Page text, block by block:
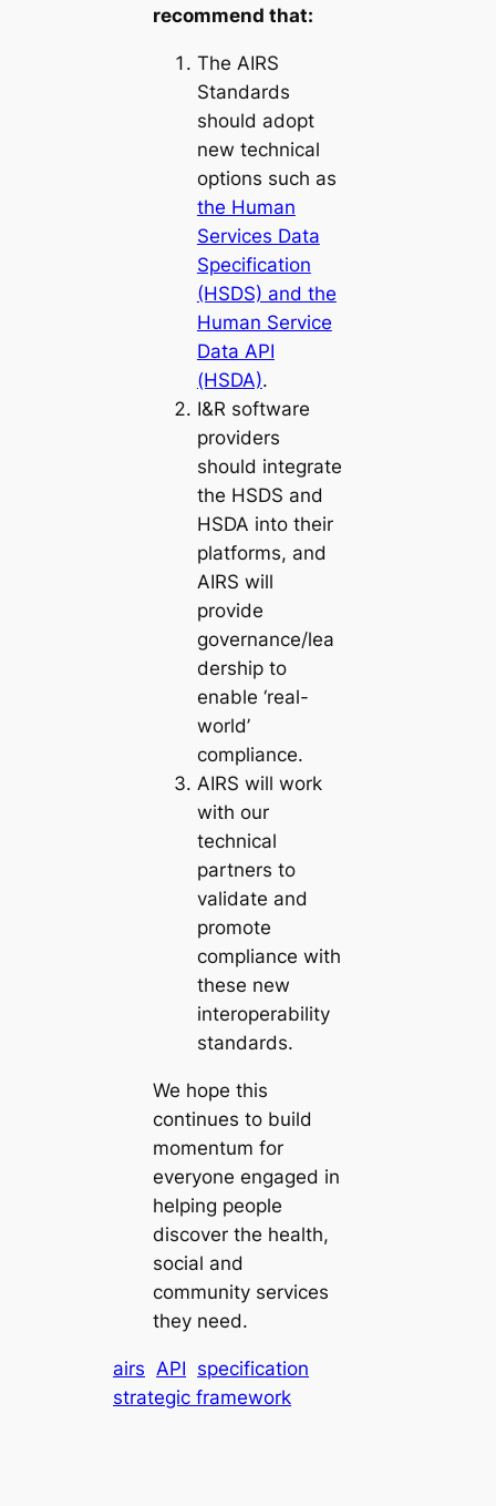
recommend that:
The AIRS
Standards
should adopt
new technical
options such as
the Human
Services Data
Specification
(HSDS) and the
Human Service
Data API
(HSDA).
I&R software
providers
should integrate
the HSDS and
HSDA into their
platforms, and
AIRS will
provide
governance/lea
dership to
enable ‘real-
world’
compliance.
AIRS will work
with our
technical
partners to
validate and
promote
compliance with
these new
interoperability
standards.
We hope this
continues to build
momentum for
everyone engaged in
helping people
discover the health,
social and
community services
they need.
airs API specification
strategic framework